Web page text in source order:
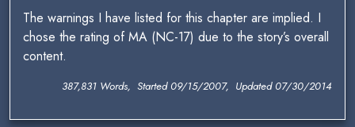
The warnings I have listed for this chapter are implied. I
chose the rating of MA (NC-17) due to the story’s overall
content.
387,831 Words, Started 09/15/2007, Updated 07/30/2014